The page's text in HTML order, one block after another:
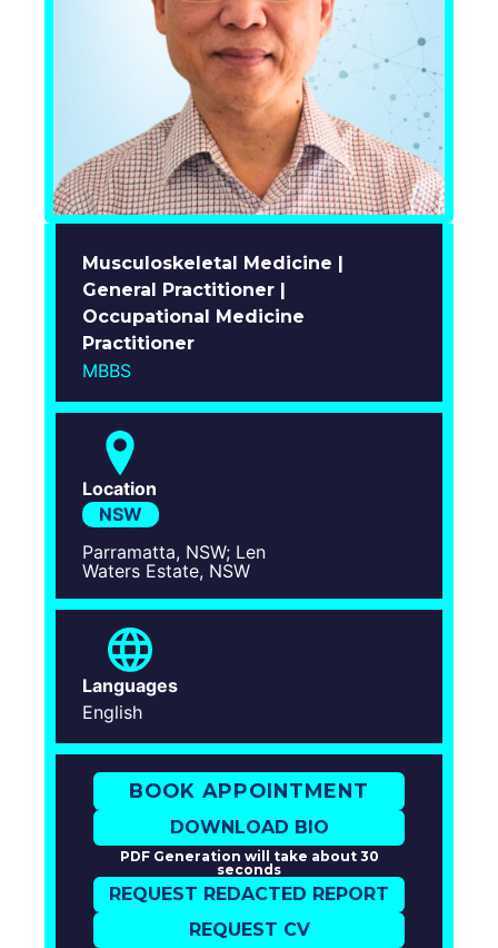
Medical Expert Directory
Musculoskeletal Medicine |
General Practitioner |
Occupational Medicine
Practitioner
MBBS
Location
NSW
Parramatta, NSW; Len
Waters Estate, NSW
Languages
English
BOOK APPOINTMENT
DOWNLOAD BIO
PDF Generation will take about 30
seconds
REQUEST REDACTED REPORT
REQUEST CV